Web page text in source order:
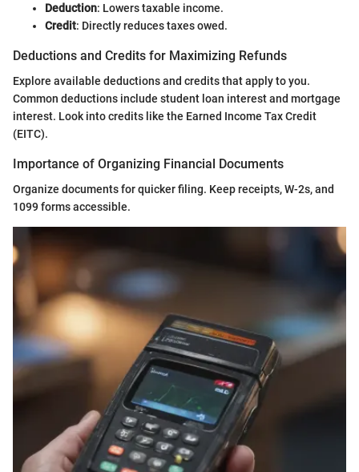
Deduction: Lowers taxable income.
Credit: Directly reduces taxes owed.
Deductions and Credits for Maximizing Refunds
Explore available deductions and credits that apply to you.
Common deductions include student loan interest and mortgage
interest. Look into credits like the Earned Income Tax Credit
(EITC).
Importance of Organizing Financial Documents
Organize documents for quicker filing. Keep receipts, W-2s, and
1099 forms accessible.